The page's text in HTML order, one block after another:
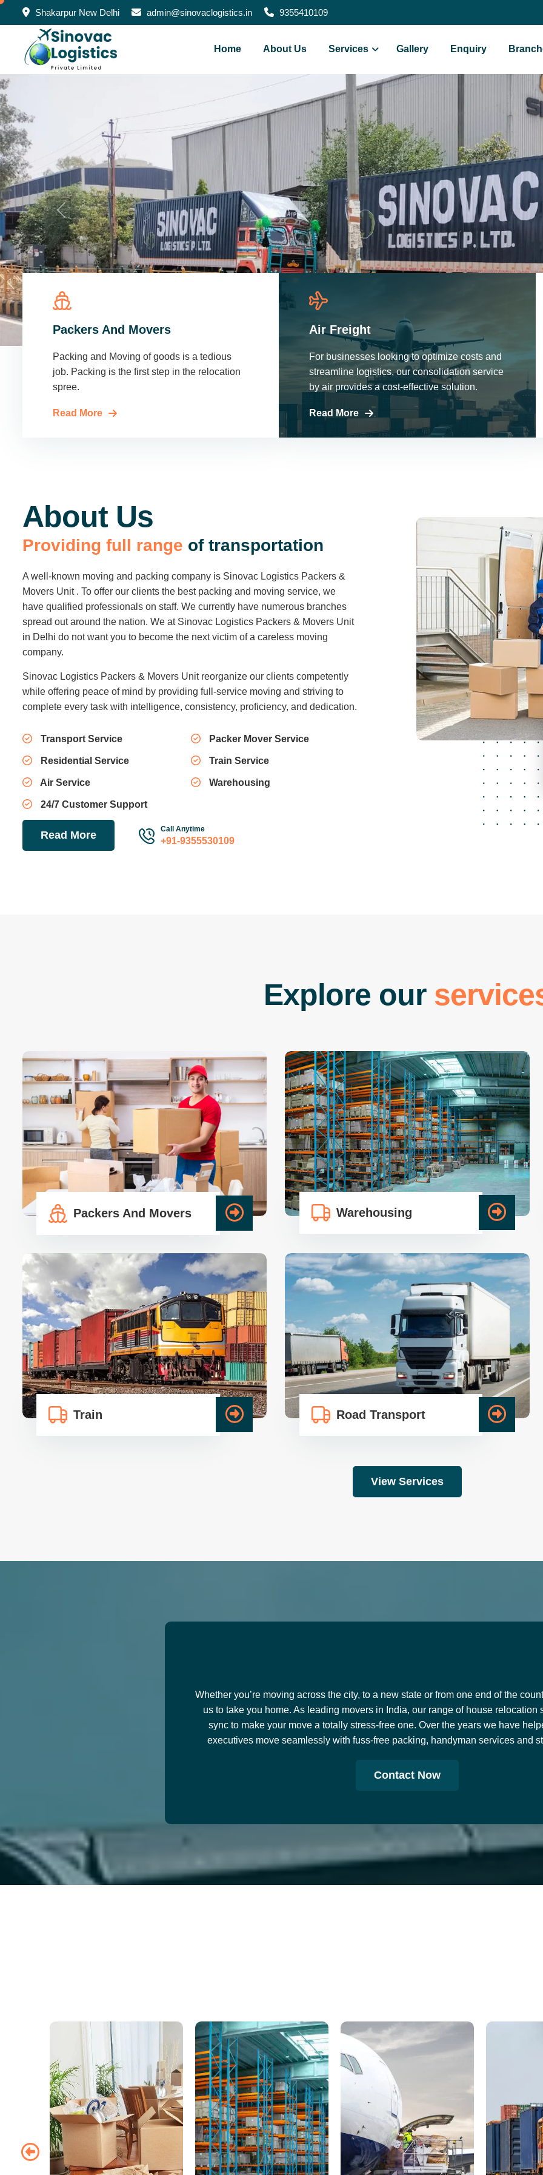
Shakarpur New Delhi admin@sinovaclogistics.in 9355410109
Home About Us Services Gallery Enquiry
Packers And Movers
Packing and Moving of goods is a tedious
job. Packing is the first step in the relocation
spree.
Read More
Air Freight
For businesses looking to optimize costs and
streamline logistics, our consolidation service
by air provides a cost-effective solution.
Read More
About Us
Providing full range of transportation
A well-known moving and packing company is Sinovac Logistics Packers &
Movers Unit . To offer our clients the best packing and moving service, we
have qualified professionals on staff. We currently have numerous branches
spread out around the nation. We at Sinovac Logistics Packers & Movers Unit
in Delhi do not want you to become the next victim of a careless moving
company.
Sinovac Logistics Packers & Movers Unit reorganize our clients competently
while offering peace of mind by providing full-service moving and striving to
complete every task with intelligence, consistency, proficiency, and dedication.
Transport Service Packer Mover Service
Residential Service Train Service
Air Service Warehousing
24/7 Customer Support
Read More Call Anytime
+91-9355530109
Explore our service
Packers And Movers Warehousing
Train Road Transport
View Services
Whether you’re moving across the city, to a new state or from one end of the
us to take you home. As leading movers in India, our range of house relocation
sync to make your move a totally stress-free one. Over the years we have
executives move seamlessly with fuss-free packing, handyman services and
Contact Now